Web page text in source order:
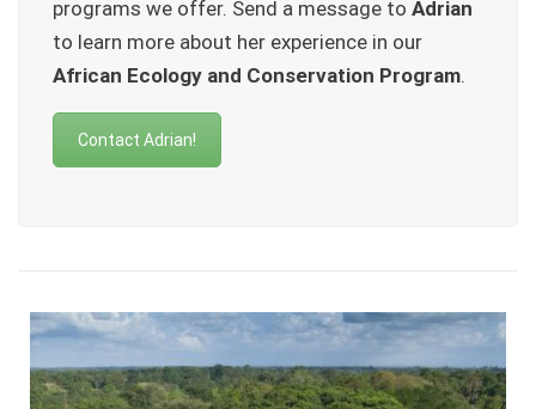
programs we offer. Send a message to Adrian
to learn more about her experience in our
African Ecology and Conservation Program.
Contact Adrian!